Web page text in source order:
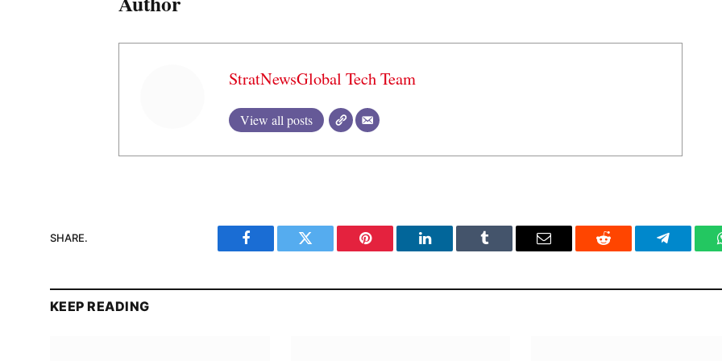
StratNewsGlobal Tech Team
View all posts
SHARE.
Facebook Twitter Pinterest LinkedIn Tumblr Email Reddit Telegram
KEEP READING